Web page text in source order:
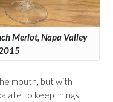
Merlot, Napa Valley
mouth, but with
to keep things